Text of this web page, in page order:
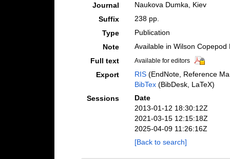
Journal
Naukova Dumka, Kiev
Suffix
238 pp.
Type
Publication
Note
Available in Wilson
Full text
Available for editors
Export RIS(EndNote, Reference
BibTex(BibDesk, LaTeX)
Sessions
Date
2013-01-12 18:30:12Z
2021-03-15 12:15:18Z
2025-04-09 11:26:16Z
[Back to search]